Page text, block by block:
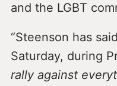
and the LGBT
“Steenson has
Saturday, during
rally against